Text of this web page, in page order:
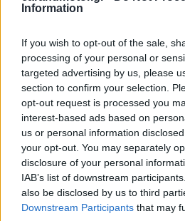
Information
If you wish to opt-out of the sale,
processing of your personal or
targeted advertising by us, please
section to confirm your selection.
opt-out request is processed you
interest-based ads based on
us or personal information
your opt-out. You may separately
disclosure of your personal
IAB’s list of downstream
also be disclosed by us to third
Downstream Participants that may
Νέο Renault Clio:
λιγότερα από 7 ευρώ
CAR & MOTOR TEAM